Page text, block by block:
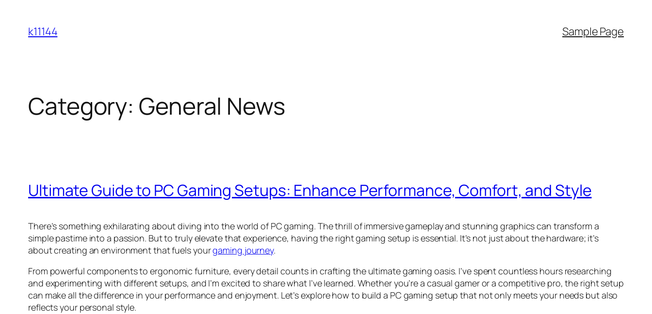
content
k11144 Sample Page
Category: General News
Ultimate Guide to PC Gaming Setups: Enhance Performance, Comfort, and Style
There’s something exhilarating about diving into the world of PC gaming. The thrill of immersive gameplay and stunning graphics can transform a
simple pastime into a passion. But to truly elevate that experience, having the right gaming setup is essential. It’s not just about the hardware; it’s
about creating an environment that fuels yourgaming journey.
From powerful components to ergonomic furniture, every detail counts in crafting the ultimate gaming oasis. I’ve spent countless hours researching
and experimenting with different setups, and I’m excited to share what I’ve learned. Whether you’re a casual gamer or a competitive pro, the right setup
can make all the difference in your performance and enjoyment. Let’s explore how to build a PC gaming setup that not only meets your needs but also
reflects your personal style.